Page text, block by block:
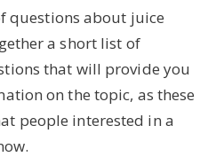
questions about juice
a short list of
that will provide you
on the topic, as these
people interested in a